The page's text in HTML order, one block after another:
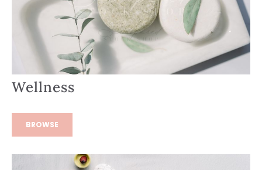
Wellness
BROWSE